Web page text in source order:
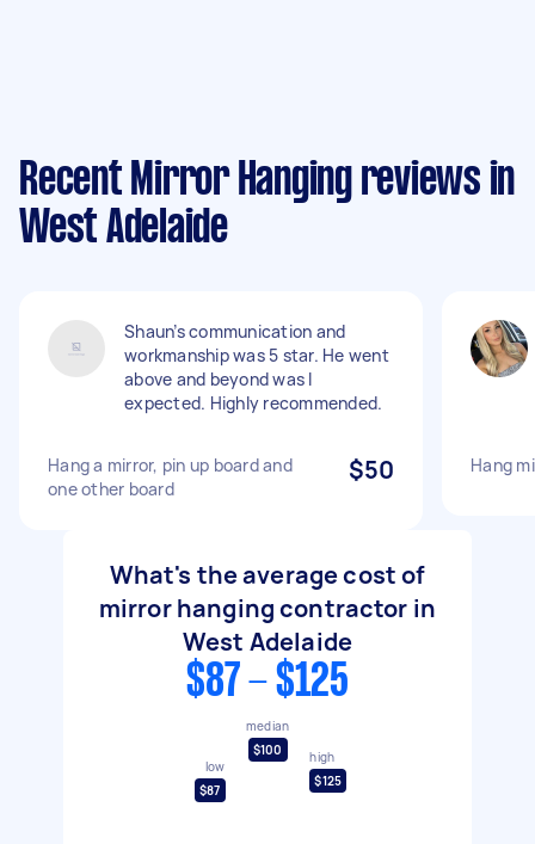
Recent Mirror Hanging reviews in
West Adelaide
Shaun’s communication and
workmanship was 5 star. He went
above and beyond was I
expected. Highly recommended.
Hang a mirror, pin up board and
one other board
$50 Hang
What's the average cost of
mirror hanging contractor in
West Adelaide
$87 - $125
low
$87
median
$100
high
$125